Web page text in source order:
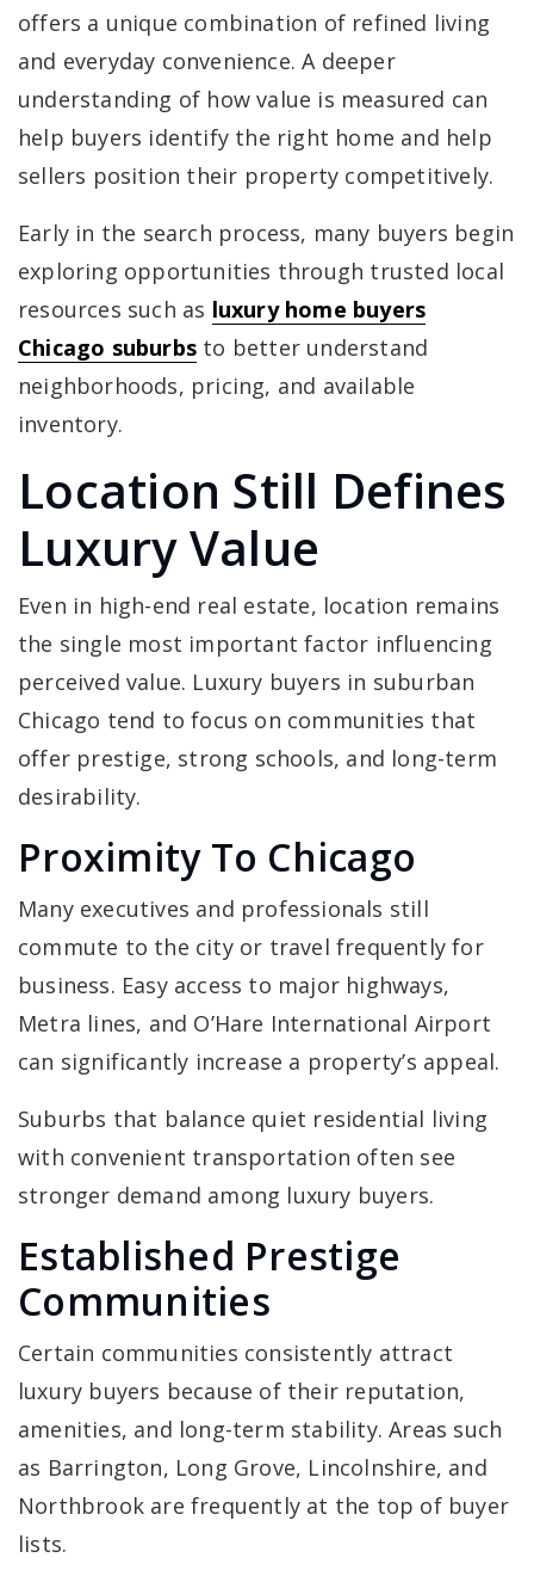
offers a unique combination of refined living
and everyday convenience. A deeper
understanding of how value is measured can
help buyers identify the right home and help
sellers position their property competitively.
Early in the search process, many buyers begin
exploring opportunities through trusted local
resources such as luxury home buyers
Chicago suburbs to better understand
neighborhoods, pricing, and available
inventory.
Location Still Defines
Luxury Value
Even in high-end real estate, location remains
the single most important factor influencing
perceived value. Luxury buyers in suburban
Chicago tend to focus on communities that
offer prestige, strong schools, and long-term
desirability.
Proximity To Chicago
Many executives and professionals still
commute to the city or travel frequently for
business. Easy access to major highways,
Metra lines, and O’Hare International Airport
can significantly increase a property’s appeal.
Suburbs that balance quiet residential living
with convenient transportation often see
stronger demand among luxury buyers.
Established Prestige
Communities
Certain communities consistently attract
luxury buyers because of their reputation,
amenities, and long-term stability. Areas such
as Barrington, Long Grove, Lincolnshire, and
Northbrook are frequently at the top of buyer
lists.